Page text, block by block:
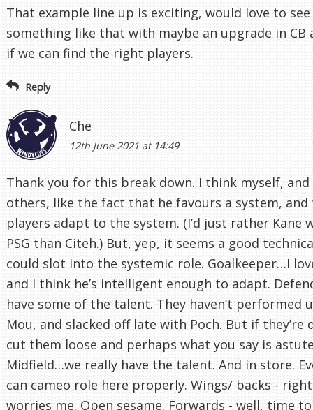
That example line up is exciting, would love to see
something like that with maybe an upgrade in CB
if we can find the right players.
Reply
Che
12th June 2021 at 14:49
Thank you for this break down. I think myself, and
others, like the fact that he favours a system,
players adapt to the system. (I’d just rather Kane
PSG than Citeh.) But, yep, it seems a good
could slot into the systemic role. Goalkeeper…I
and I think he’s intelligent enough to adapt.
have some of the talent. They haven’t performed
Mou, and slacked off late with Poch. But if they’re
cut them loose and perhaps what you say is
Midfield…we really have the talent. And in store.
can cameo role here properly. Wings/ backs -
worries me. Open sesame. Forwards - well, time